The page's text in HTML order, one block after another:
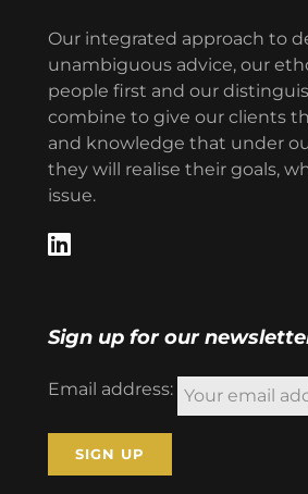
Our integrated approach to
unambiguous advice, our
people first and our
combine to give our clients
and knowledge that under
they will realise their goals,
issue.
Sign up for our
Email address: